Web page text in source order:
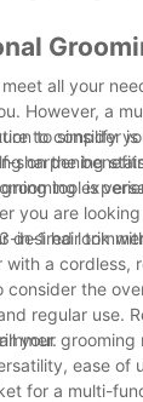
all your
However, a
to simplify
on the
to consider
tool is
you are
desired look
in-1 hair
a
the
regular use.
your
ease
for a multi-